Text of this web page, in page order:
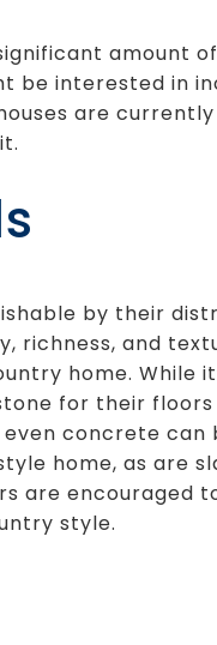
amount
be interested in
are
by their
richness, and
home. While
for their
concrete can
home, as are
are encouraged
style.